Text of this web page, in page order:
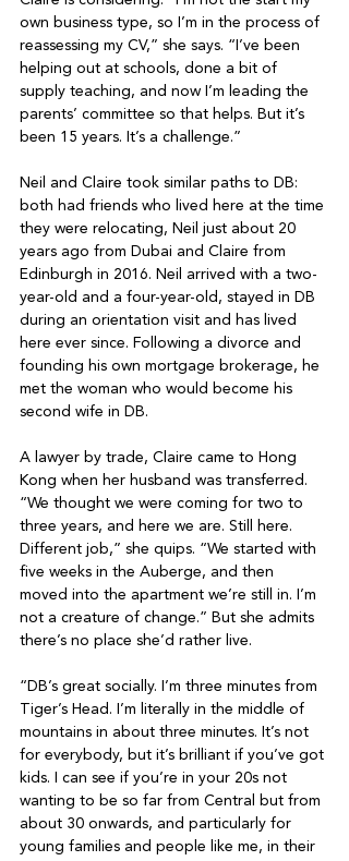
own business type, so I’m in the process of
reassessing my CV,” she says. “I’ve been
helping out at schools, done a bit of
supply teaching, and now I’m leading the
parents’ committee so that helps. But it’s
been 15 years. It’s a challenge.”
Neil and Claire took similar paths to DB:
both had friends who lived here at the time
they were relocating, Neil just about 20
years ago from Dubai and Claire from
Edinburgh in 2016. Neil arrived with a two-
year-old and a four-year-old, stayed in DB
during an orientation visit and has lived
here ever since. Following a divorce and
founding his own mortgage brokerage, he
met the woman who would become his
second wife in DB.
A lawyer by trade, Claire came to Hong
Kong when her husband was transferred.
“We thought we were coming for two to
three years, and here we are. Still here.
Different job,” she quips. “We started with
five weeks in the Auberge, and then
moved into the apartment we’re still in. I’m
not a creature of change.” But she admits
there’s no place she’d rather live.
“DB’s great socially. I’m three minutes from
Tiger’s Head. I’m literally in the middle of
mountains in about three minutes. It’s not
for everybody, but it’s brilliant if you’ve got
kids. I can see if you’re in your 20s not
wanting to be so far from Central but from
about 30 onwards, and particularly for
young families and people like me, in their